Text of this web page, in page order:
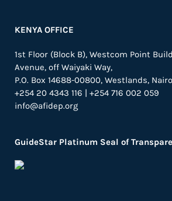
KENYA OFFICE
1st Floor (Block B), Westcom Point
Avenue, off Waiyaki Way,
P.O. Box 14688-00800, Westlands,
+254 20 4343 116 | +254 716 002 059
info@afidep.org
GuideStar Platinum Seal of